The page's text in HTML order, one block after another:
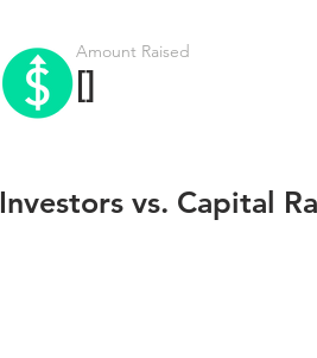
Amount Raised
[]
Investors vs. Capital